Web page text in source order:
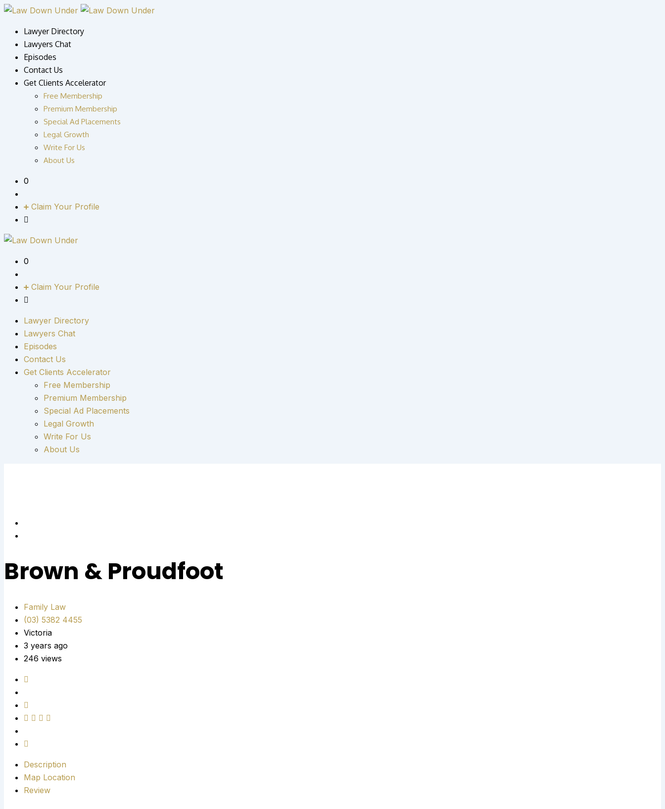
Skip
contentLawyer Directory
Lawyers Chat
Episodes
Contact Us
Get Clients Accelerator
Free Membership
Premium Membership
Special Ad Placements
Legal Growth
Write For Us
About Us
0
Claim Your Profile
0
Claim Your Profile
Lawyer Directory
Lawyers Chat
Episodes
Contact Us
Get Clients Accelerator
Free Membership
Premium Membership
Special Ad Placements
Legal Growth
Write For Us
About Us
Brown & Proudfoot
Family Law
(03) 5382 4455
Victoria
3 years ago
246 views
Description
Map Location
Review